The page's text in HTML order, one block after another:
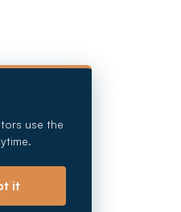
use the
it